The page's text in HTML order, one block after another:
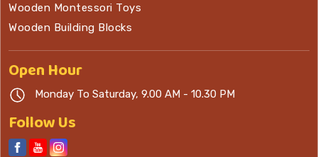
Wooden Montessori Toys
Wooden Building Blocks
OpenHour
Monday To Saturday, 9.00 AM - 10.30 PM
Follow Us